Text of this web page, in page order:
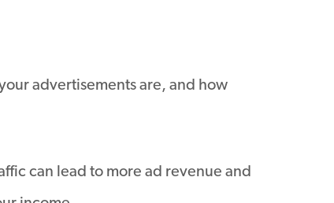
advertisements are, and how
can lead to more ad revenue and